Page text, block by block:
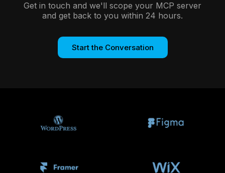
Get in touch and we'll scope your MCP server
and get back to you within 24 hours.
Start the Conversation